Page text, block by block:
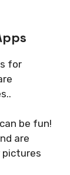
for
be fun!
are
pictures